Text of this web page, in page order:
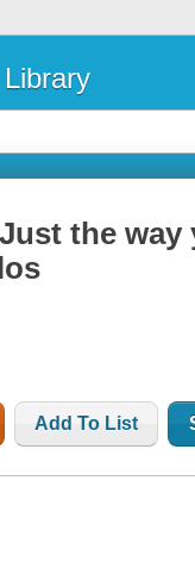
the way
Add To List